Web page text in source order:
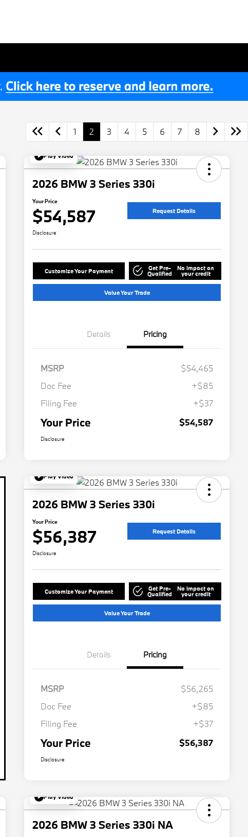
1 2 3 4 5 6 7 8
Play Video
2026 BMW 3 Series 330i
Your Price
$54,587 Request Details
Disclosure
Customize Your Payment Get Pre-
Qualified
No impact on
your credit
Value Your Trade
Details Pricing
MSRP
$54,465
Doc Fee
+$85
Filing Fee
+$37
Your Price $54,587
Disclosure
Play Video
2026 BMW 3 Series 330i
Your Price
$56,387 Request Details
Disclosure
Customize Your Payment Get Pre-
Qualified
No impact on
your credit
Value Your Trade
Details Pricing
MSRP
$56,265
Doc Fee
+$85
Filing Fee
+$37
Your Price $56,387
Disclosure
Play Video
2026 BMW 3 Series 330i NA